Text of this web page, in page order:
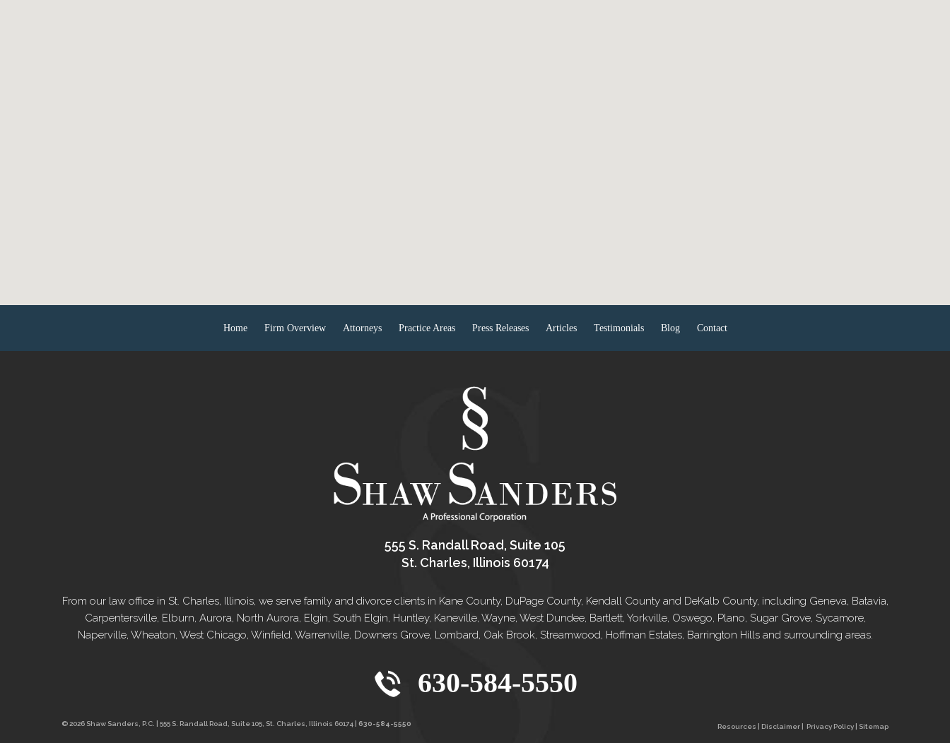
Home Firm Overview Attorneys Practice Areas Press Releases Articles Testimonials Blog Contact
555 S. Randall Road, Suite 105
St. Charles, Illinois 60174
From our law office in St. Charles, Illinois, we serve family and divorce clients in Kane County, DuPage County, Kendall County and DeKalb County, including Geneva, Batavia,
Carpentersville, Elburn, Aurora, North Aurora, Elgin, South Elgin, Huntley, Kaneville, Wayne, West Dundee, Bartlett, Yorkville, Oswego, Plano, Sugar Grove, Sycamore,
Naperville, Wheaton, West Chicago, Winfield, Warrenville, Downers Grove, Lombard, Oak Brook, Streamwood, Hoffman Estates, Barrington Hills and surrounding areas.
630-584-5550
© 2026 Shaw Sanders, P.C. | 555 S. Randall Road, Suite 105, St. Charles, Illinois 60174 | 630-584-5550 Resources Disclaimer Privacy Policy Sitemap